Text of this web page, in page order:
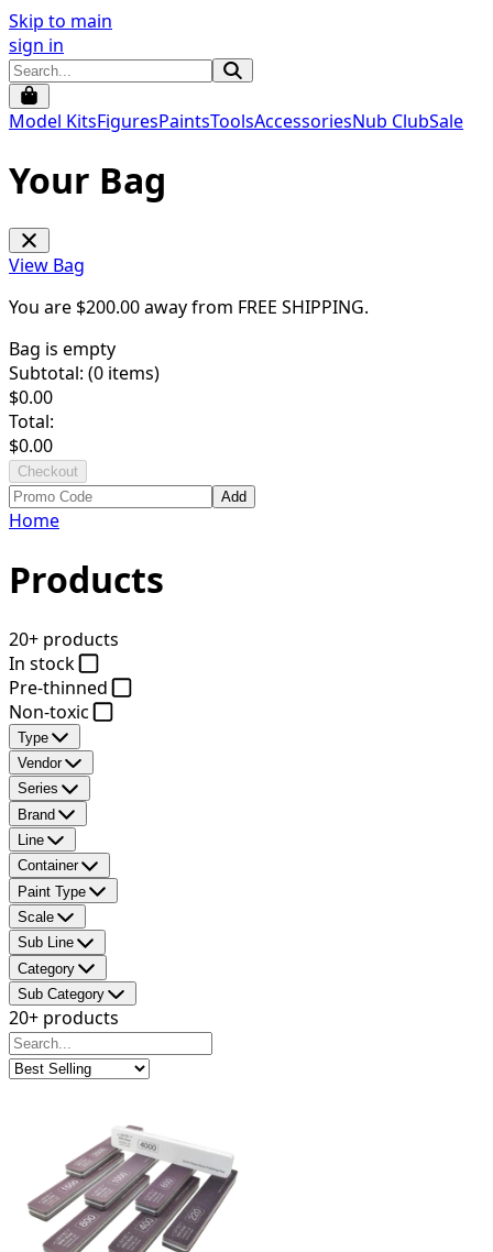
Skip to main
sign in
Model KitsFiguresPaintsToolsAccessoriesNub ClubSale
Your Bag
View Bag
You are $200.00away from FREE SHIPPING.
Bag is empty
Subtotal: (0 items)
$0.00
Total:
$0.00
Checkout
Add
Home
Products
20+ products
In stock
Pre-thinned
Non-toxic
Type
Vendor
Series
Brand
Line
Container
Paint Type
Scale
Sub Line
Category
Sub Category
20+ products